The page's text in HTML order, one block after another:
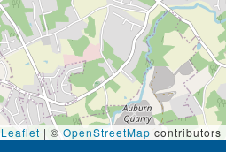
Leaflet | © OpenStreetMap contributors